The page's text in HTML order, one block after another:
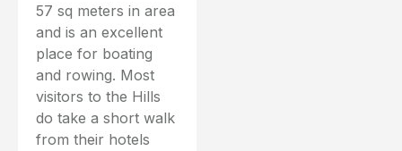
57 sq meters in area
and is an excellent
place for boating
and rowing. Most
visitors to the Hills
do take a short walk
from their hotels